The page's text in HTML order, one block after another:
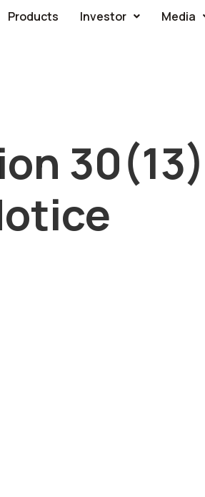
Products Investor Media